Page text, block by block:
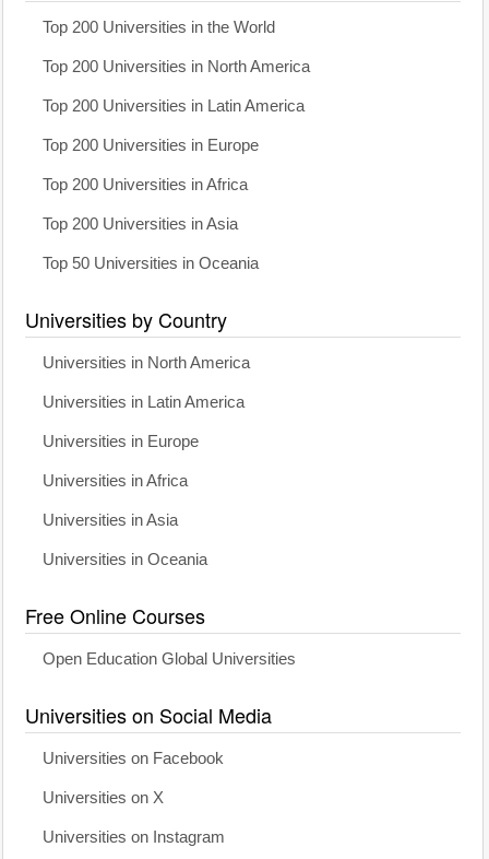
Top 200 Universities in the World
Top 200 Universities in North America
Top 200 Universities in Latin America
Top 200 Universities in Europe
Top 200 Universities in Africa
Top 200 Universities in Asia
Top 50 Universities in Oceania
Universities by Country
Universities in North America
Universities in Latin America
Universities in Europe
Universities in Africa
Universities in Asia
Universities in Oceania
Free Online Courses
Open Education Global Universities
Universities on Social Media
Universities on Facebook
Universities on X
Universities on Instagram